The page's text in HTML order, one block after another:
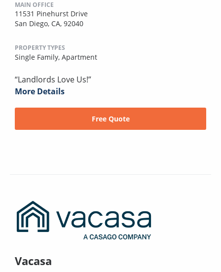
MAIN OFFICE
11531 Pinehurst Drive
San Diego, CA, 92040
PROPERTY TYPES
Single Family, Apartment
“Landlords Love Us!”
More Details
Free Quote
Vacasa